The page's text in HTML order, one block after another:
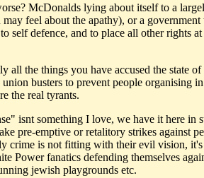
McDonalds lying about itself to a
feel about the apathy), or a government
self defence, and to place all other rights
all the things you have accused the state of
busters to prevent people organising
the real tyrants.
isnt something I love, we have it here in
pre-emptive or retalitory strikes against
crime is not fitting with their evil vision,
Power fanatics defending themselves
jewish playgrounds etc.